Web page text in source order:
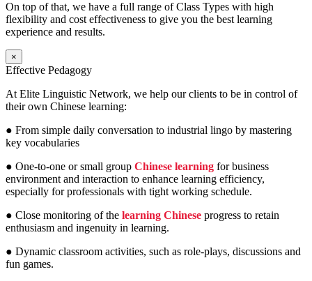
On top of that, we have a full range of Class Types with high
flexibility and cost effectiveness to give you the best learning
experience and results.
×
Effective Pedagogy
At Elite Linguistic Network, we help our clients to be in control of
their own Chinese learning:
● From simple daily conversation to industrial lingo by mastering
key vocabularies
● One-to-one or small group Chinese learning for business
environment and interaction to enhance learning efficiency,
especially for professionals with tight working schedule.
● Close monitoring of the learning Chinese progress to retain
enthusiasm and ingenuity in learning.
● Dynamic classroom activities, such as role-plays, discussions and
fun games.